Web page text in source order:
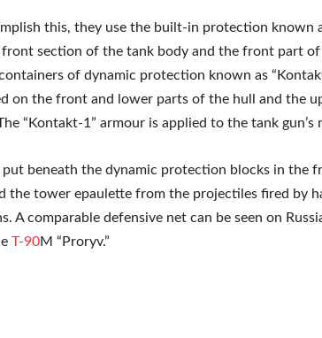
this, they use the built-in protection known
section of the tank body and the front part
of dynamic protection known as
on the front and lower parts of the hull and the
“Kontakt-1” armour is applied to the tank gun’s
put beneath the dynamic protection blocks in the
the tower epaulette from the projectiles fired by
A comparable defensive net can be seen on
T-90M “Proryv.”